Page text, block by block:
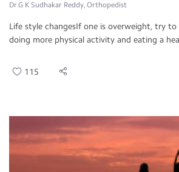
Dr.G K Sudhakar Reddy, Orthopedist
Life style changesIf one is overweight, try
doing more physical activity and eating a
115